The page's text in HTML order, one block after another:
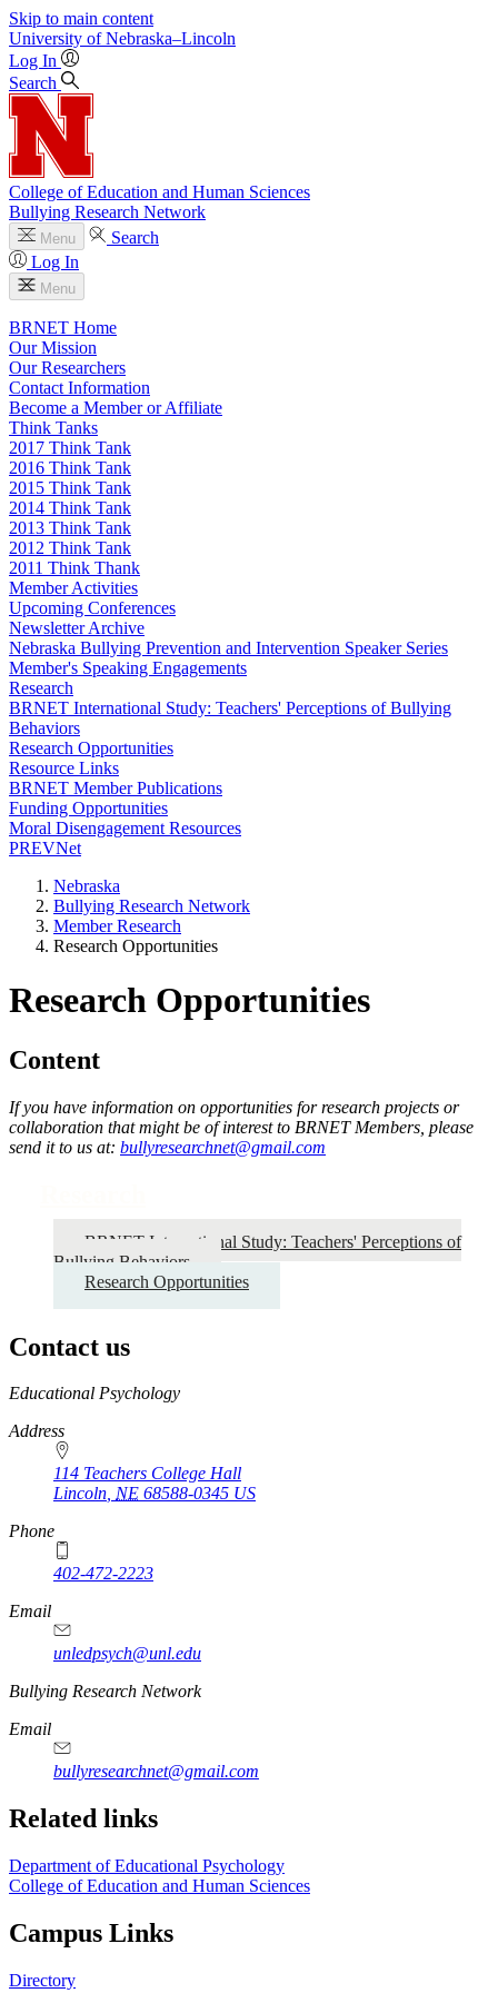
Skip to main content
University of Nebraska–Lincoln
Log In
Search
College of Education and Human Sciences
Bullying Research Network
Menu
Search
Log In
Menu
BRNET Home
Our Mission
Our Researchers
Contact Information
Become a Member or Affiliate
Think Tanks
2017 Think Tank
2016 Think Tank
2015 Think Tank
2014 Think Tank
2013 Think Tank
2012 Think Tank
2011 Think Thank
Member Activities
Upcoming Conferences
Newsletter Archive
Nebraska Bullying Prevention and Intervention Speaker Series
Member's Speaking Engagements
Research
BRNET International Study: Teachers' Perceptions of Bullying
Behaviors
Research Opportunities
Resource Links
BRNET Member Publications
Funding Opportunities
Moral Disengagement Resources
PREVNet
Nebraska
Bullying Research Network
Member Research
Research Opportunities
Research Opportunities
Content
If you have information on opportunities for research projects or
collaboration that might be of interest to BRNET Members, please
send it to us at: bullyresearchnet@gmail.com
BRNET International Study: Teachers' Perceptions of
Bullying Behaviors
Research Opportunities
Contact us
https://
www.unl.edu
Educational Psychology
Address
114 Teachers College Hall
Lincoln, NE 68588-0345 US
Phone
402-472-2223
Email
unledpsych@unl.edu
Bullying Research Network
Email
bullyresearchnet@gmail.com
Related links
Department of Educational Psychology
College of Education and Human Sciences
Campus Links
Directory